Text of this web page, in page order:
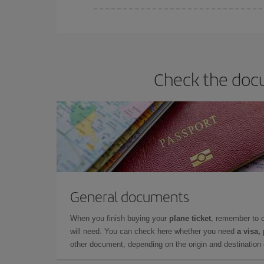
Check the
General documents
When you finish buying your plane ticket, remember to
will need. You can check here whether you need a visa,
other document, depending on the origin and